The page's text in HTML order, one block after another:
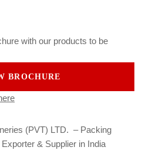
with our products to be
BROCHURE
(PVT) LTD. – Packing
& Supplier in India